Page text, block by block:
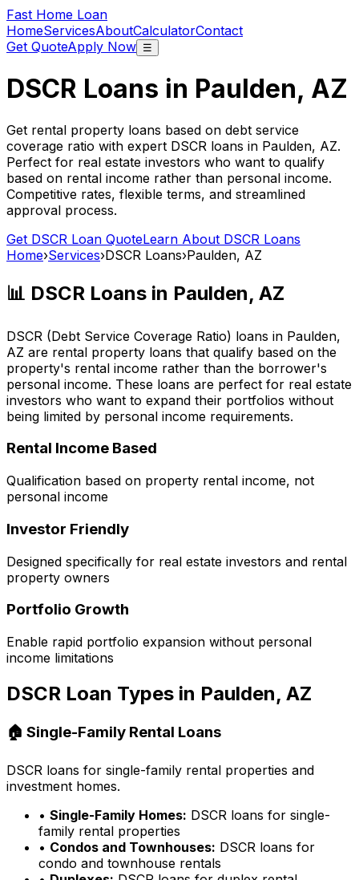
Fast Home Loan
HomeServicesAboutCalculatorContact
Get QuoteApply Now ☰
DSCR Loans in Paulden, AZ
Get rental property loans based on debt service
coverage ratio with expert DSCR loans in Paulden, AZ.
Perfect for real estate investors who want to qualify
based on rental income rather than personal income.
Competitive rates, flexible terms, and streamlined
approval process.
Get DSCR Loan QuoteLearn About DSCR Loans
Home›Services›DSCR Loans›Paulden, AZ
📊 DSCR Loans in Paulden, AZ
DSCR (Debt Service Coverage Ratio) loans in Paulden,
AZ are rental property loans that qualify based on the
property's rental income rather than the borrower's
personal income. These loans are perfect for real estate
investors who want to expand their portfolios without
being limited by personal income requirements.
Rental Income Based
Qualification based on property rental income, not
personal income
Investor Friendly
Designed specifically for real estate investors and rental
property owners
Portfolio Growth
Enable rapid portfolio expansion without personal
income limitations
DSCR Loan Types in Paulden, AZ
🏠 Single-Family Rental Loans
DSCR loans for single-family rental properties and
investment homes.
• Single-Family Homes: DSCR loans for single-
family rental properties
• Condos and Townhouses: DSCR loans for
condo and townhouse rentals